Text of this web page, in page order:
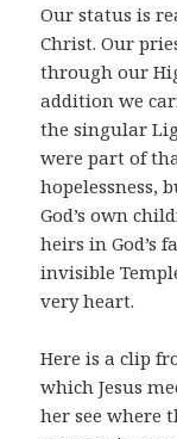
Our status is
Christ. Our
through our
addition we
the singular
were part of
hopelessness,
God’s own
heirs in God’s
invisible
very heart.
Here is a clip
which Jesus
her see where